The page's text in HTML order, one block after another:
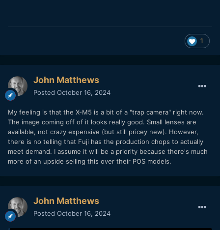
1
John Matthews
Posted October 16, 2024
My feeling is that the X-M5 is a bit of a "trap camera" right now.
The image coming off of it looks really good. Small lenses are
available, not crazy expensive (but still pricey new). However,
there is no telling that Fuji has the production chops to actually
meet demand. I assume it will be a priority because there's much
more of an upside selling this over their POS models.
John Matthews
Posted October 16, 2024